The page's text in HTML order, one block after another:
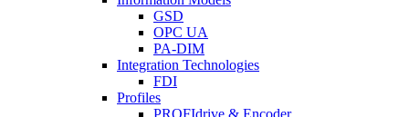
GSD
OPC UA
PA-DIM
Integration Technologies
FDI
Profiles